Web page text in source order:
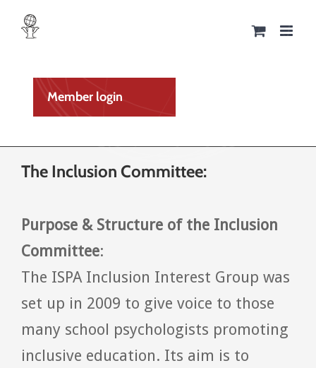
Skip
Member login
The Inclusion Committee:
Purpose & Structure of the Inclusion
Committee:
The ISPA Inclusion Interest Group was
set up in 2009 to give voice to those
many school psychologists promoting
inclusive education. Its aim is to